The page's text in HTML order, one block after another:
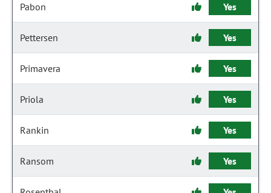
Pabon Yes
Pettersen Yes
Primavera Yes
Priola Yes
Rankin Yes
Ransom Yes